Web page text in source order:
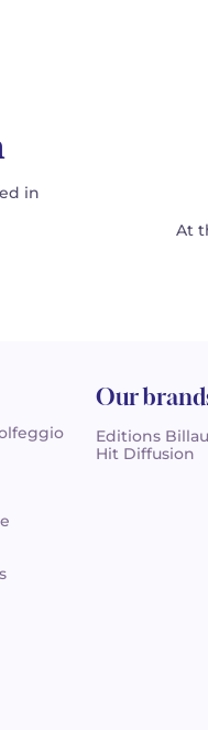
in
At
Our
Editions
Hit Diffusion